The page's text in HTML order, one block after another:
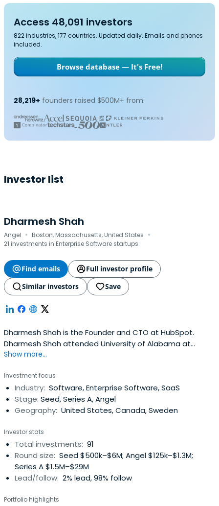
Access 48,091 investors
822 industries, 177 countries. Updated daily. Emails and phones
included.
Browse database — It's Free!
28,219+ founders raised $500M+ from:
Investor list
Dharmesh Shah
Angel · Boston, Massachusetts, United States ·
21 investments in Enterprise Software startups
Find emails
Full investor profile
Similar investors
Save
Dharmesh Shah is the Founder and CTO at HubSpot.
Dharmesh Shah attended University of Alabama at
Birmingham.
Show more...
Investment focus
Industry: Software, Enterprise Software, SaaS
Stage: Seed, Series A, Angel
Geography: United States, Canada, Sweden
Investor stats
Total investments: 91
Round size: Seed $500k–$6M; Angel $125k–$1.3M;
Series A $1.5M–$29M
Lead/follow: 2% lead, 98% follow
Portfolio highlights